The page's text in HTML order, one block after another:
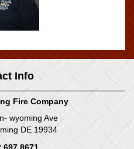
Info
Fire Company
wyoming Ave
DE 19934